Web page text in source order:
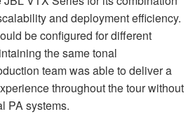
and deployment efficiency.
be configured for different
the same tonal
team was able to deliver a
throughout the tour without
PA systems.